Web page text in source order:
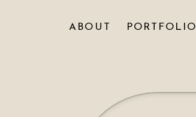
PORTFOLIO
ABOUT